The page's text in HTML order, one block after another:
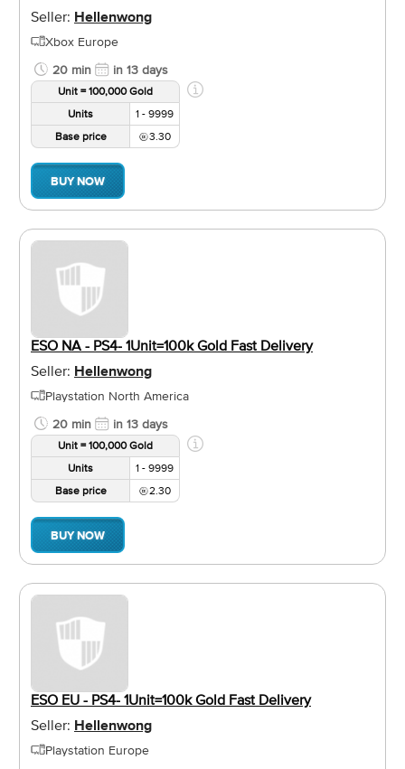
Seller: Hellenwong
Xbox Europe
20 min
in 13 days
Unit = 100,000 Gold
Units
1 - 9999
Base price
3.30
BUY NOW
ESO NA - PS4- 1Unit=100k Gold Fast Delivery
Seller: Hellenwong
Playstation North America
20 min
in 13 days
Unit = 100,000 Gold
Units
1 - 9999
Base price
2.30
BUY NOW
ESO EU - PS4- 1Unit=100k Gold Fast Delivery
Seller: Hellenwong
Playstation Europe